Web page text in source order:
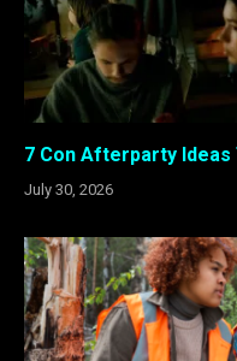
7 Con Afterparty Ideas
July 30, 2026